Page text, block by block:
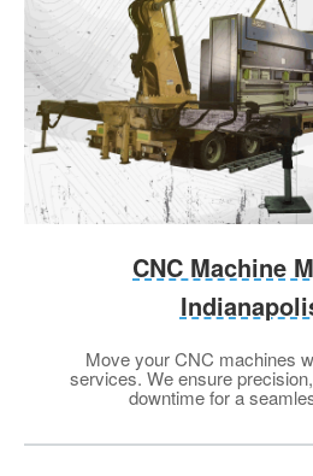
CNC Machine
Move your CNC machines
services. We ensure
downtime for a